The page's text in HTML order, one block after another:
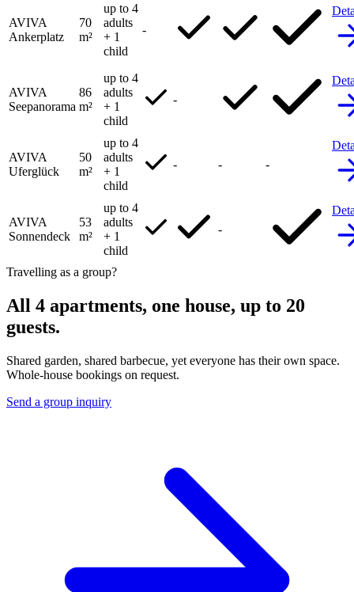
AVIVA
Ankerplatz
70
m²
up to 4
adults
+ 1
child
-
AVIVA
Seepanorama
86
m²
up to 4
adults
+ 1
child
-
AVIVA
Uferglück
50
m²
up to 4
adults
+ 1
child
- - -
AVIVA
Sonnendeck
53
m²
up to 4
adults
+ 1
child
-
Travelling as a group?
All 4 apartments, one house, up to 20
guests.
Shared garden, shared barbecue, yet everyone has their own space.
Whole-house bookings on request.
Send a group inquiry